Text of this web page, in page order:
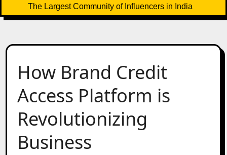
The Largest Community of Influencers in India
How Brand Credit
Access Platform is
Revolutionizing
Business